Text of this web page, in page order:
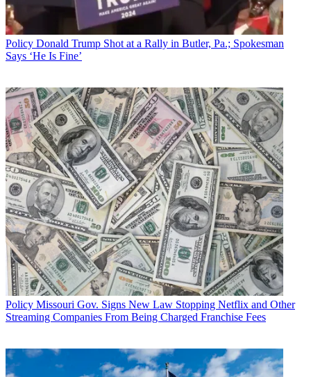
The smarter way to stay on top of broadcasting and cable industry.
Sign up below
* To subscribe, you must consent to
Future’s privacy policy.
ConditionsandPrivacy Policyand are aged 16 or over.
CATEGORIES
PolicyBusiness
Policy Donald Trump Shot at a Rally in Butler, Pa.; Spokesman
Says ‘He Is Fine’
Policy Missouri Gov. Signs New Law Stopping Netflix and Other
Streaming Companies From Being Charged Franchise Fees